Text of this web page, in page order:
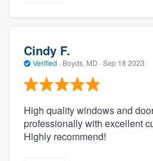
Cindy F.
Verified · Boyds, MD · Sep 18 2023
High quality windows and
professionally with excellent
Highly recommend!